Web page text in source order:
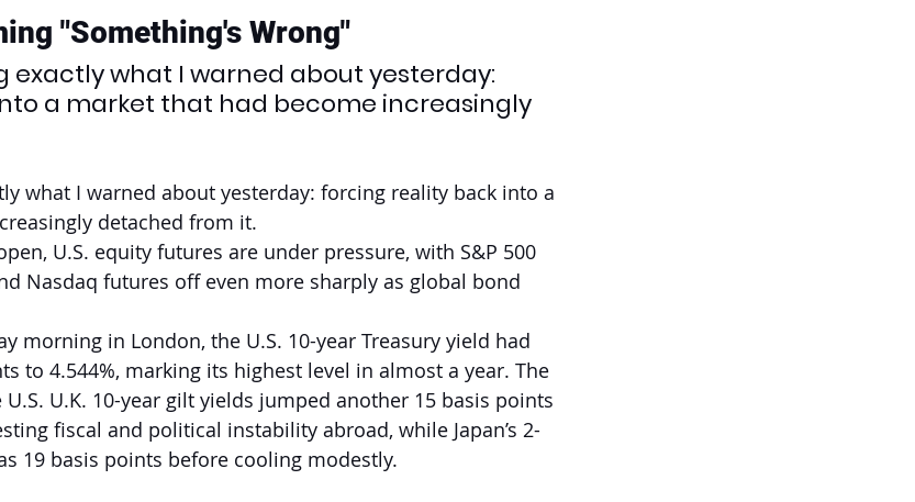
"Something's Wrong"
exactly what I warned about yesterday:
a market that had become increasingly
what I warned about yesterday: forcing reality back into a
detached from it.
U.S. equity futures are under pressure, with S&P 500
Nasdaq futures off even more sharply as global bond
morning in London, the U.S. 10-year Treasury yield had
to 4.544%, marking its highest level in almost a year. The
U.K. 10-year gilt yields jumped another 15 basis points
fiscal and political instability abroad, while Japan’s 2-
19 basis points before cooling modestly.